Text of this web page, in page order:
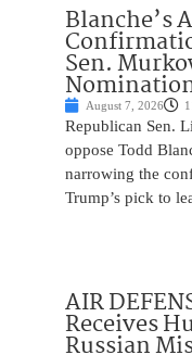
Blanche’s
Sen.
August 7, 2026
Republican Sen.
oppose Todd
narrowing the
Trump’s pick to
AIR
Receives
Russian